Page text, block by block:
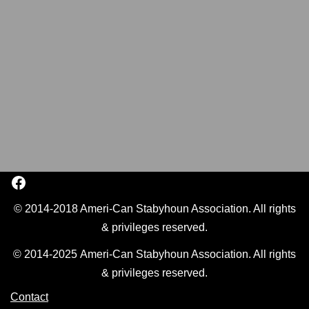
© 2014-2018 Ameri-Can Stabyhoun Association. All rights
& privileges reserved.
© 2014-2025 Ameri-Can Stabyhoun Association. All rights
& privileges reserved.
Contact